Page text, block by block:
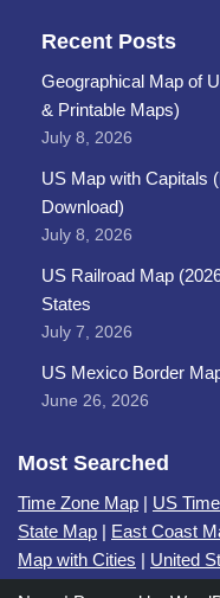
Recent Posts
Geographical Map of
& Printable Maps)
July 8, 2026
US Map with Capitals
Download)
July 8, 2026
US Railroad Map
States
July 7, 2026
US Mexico Border
June 26, 2026
Most Searched
Time Zone Map | US
State Map | East Coast
Map with Cities | United